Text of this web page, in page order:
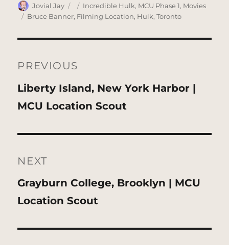
Author
Jovial Jay
Posted
on
Categories
Incredible Hulk, MCU Phase 1, Movies
Tags
Bruce Banner, Filming Location, Hulk,Toronto
navigation
PREVIOUS
Previous
post:
Liberty Island, New York Harbor |
MCU Location Scout
NEXT
Next
post:
Grayburn College, Brooklyn | MCU
Location Scout